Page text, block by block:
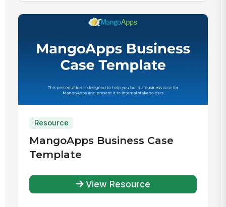
Resource
MangoApps Business Case
Template
View Resource